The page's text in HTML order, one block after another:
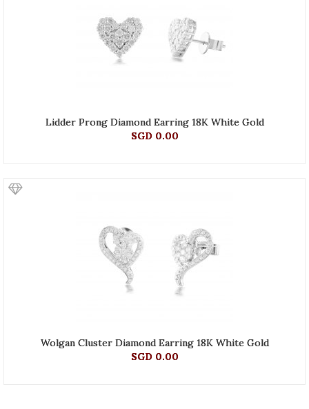
Lidder Prong Diamond Earring 18K White Gold
SGD 0.00
Wolgan Cluster Diamond Earring 18K White Gold
SGD 0.00